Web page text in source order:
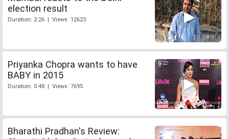
election result
Duration: 2:26 | Views: 12623
Priyanka Chopra wants to have
BABY in 2015
Duration: 0:48 | Views: 7695
Bharathi Pradhan's Review: